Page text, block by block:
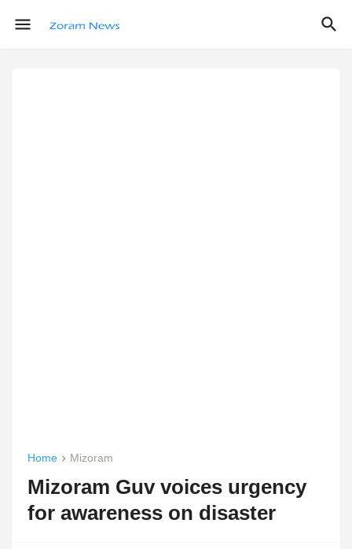
Home Mizoram
Mizoram Guv voices urgency
for awareness on disaster